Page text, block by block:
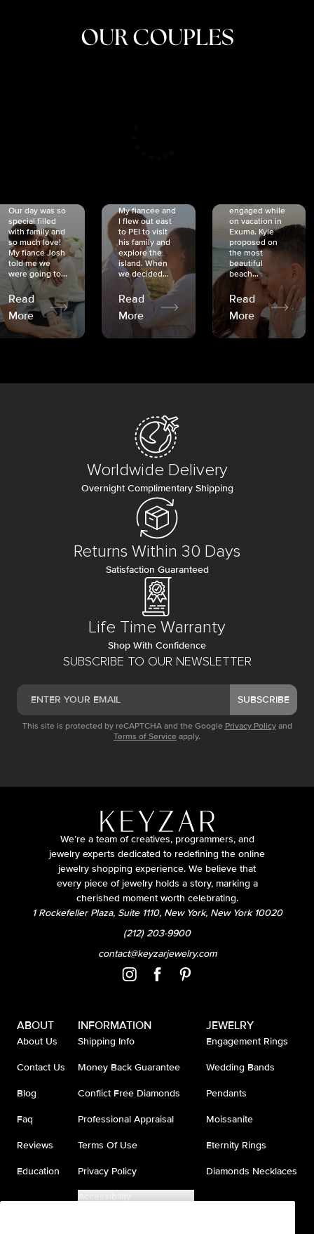
OUR COUPLES
Our day was so
special filled
with family and
so much love!
My fiancé Josh
told me we
were going to...
Read
More
My fiancée and
I flew out east
to PEI to visit
his family and
explore the
island. When
we decided...
Read
More
engaged while
on vacation in
Exuma. Kyle
proposed on
the most
beautiful
beach...
Read
More
SUBSCRIBE TO OUR NEWSLETTER
SUBSCRIBE
This site is protected by reCAPTCHA and the Google Privacy Policy and
Terms of Service apply.
Worldwide Delivery
Overnight Complimentary Shipping
Returns Within 30 Days
Satisfaction Guaranteed
Life Time Warranty
Shop With Confidence
We’re a team of creatives, programmers, and
jewelry experts dedicated to redefining the online
jewelry shopping experience. We believe that
every piece of jewelry holds a story, marking a
cherished moment worth celebrating.
1 Rockefeller Plaza, Suite 1110, New York, New York 10020
(212) 203-9900
contact@keyzarjewelry.com
ABOUT
About Us
Contact Us
Blog
Faq
Reviews
Education
INFORMATION
Shipping Info
Money Back Guarantee
Conflict Free Diamonds
Professional Appraisal
Terms Of Use
Privacy Policy
Accessibility
JEWELRY
Engagement Rings
Wedding Bands
Pendants
Moissanite
Eternity Rings
Diamonds Necklaces